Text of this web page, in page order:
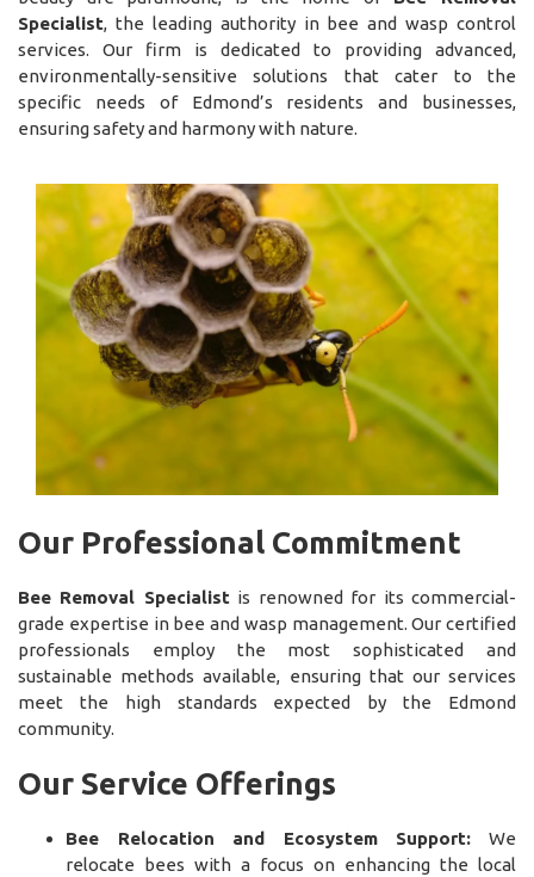
Specialist, the leading authority in bee and wasp control
services. Our firm is dedicated to providing advanced,
environmentally-sensitive solutions that cater to the
specific needs of Edmond’s residents and businesses,
ensuring safety and harmony with nature.
Our Professional Commitment
Bee Removal Specialistis renowned for its commercial-
grade expertise in bee and wasp management. Our certified
professionals employ the most sophisticated and
sustainable methods available, ensuring that our services
meet the high standards expected by the Edmond
community.
Our Service Offerings
Bee Relocation and Ecosystem Support: We
relocate bees with a focus on enhancing the local